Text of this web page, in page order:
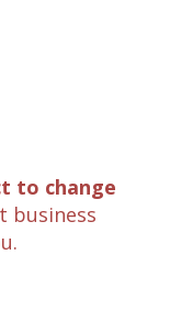
to change
business